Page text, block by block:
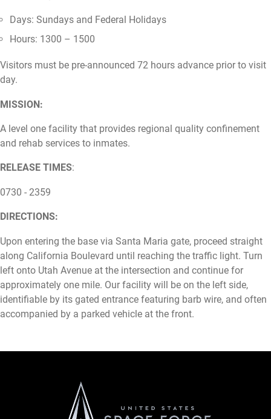
Days: Sundays and Federal Holidays
Hours: 1300 – 1500
Visitors must be pre-announced 72 hours advance prior to visit
day.
MISSION:
A level one facility that provides regional quality confinement
and rehab services to inmates.
RELEASE TIMES:
0730 - 2359
DIRECTIONS:
Upon entering the base via Santa Maria gate, proceed straight
along California Boulevard until reaching the traffic light. Turn
left onto Utah Avenue at the intersection and continue for
approximately one mile. Our facility will be on the left side,
identifiable by its gated entrance featuring barb wire, and often
accompanied by a parked vehicle at the front.